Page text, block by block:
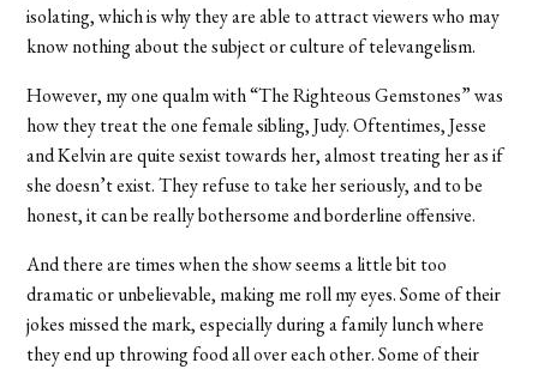
isolating, which is why they are able to attract viewers who may
know nothing about the subject or culture of televangelism.
However, my one qualm with “The Righteous Gemstones”was
how they treat the one female sibling, Judy. Oftentimes, Jesse
and Kelvin are quite sexist towards her, almost treating her as if
she doesn’t exist. They refuse to take her seriously, and to be
honest, it can be really bothersome and borderline offensive.
And there are times when the showseems a little bit too
dramatic or unbelievable, making me roll my eyes. Some of their
jokes missed the mark, especially during a family lunch where
they end up throwing food all over each other. Some of their